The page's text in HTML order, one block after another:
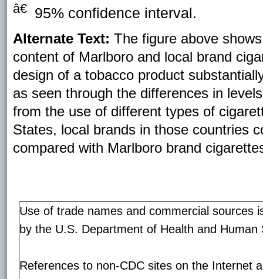
â€ 95% confidence interval.
Alternate Text: The figure above
content of Marlboro and local brand
design of a tobacco product
as seen through the differences in
from the use of different types of
States, local brands in those countries
compared with Marlboro brand
Use of trade names and commercial sources
by the U.S. Department of Health and Human
References to non-CDC sites on the Internet